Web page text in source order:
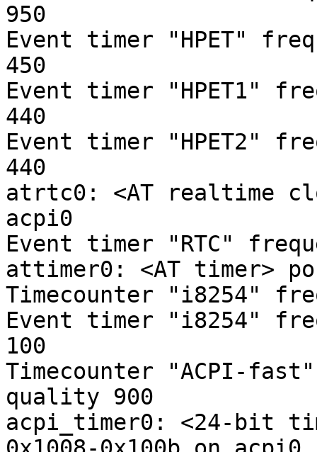
950
Event timer "HPET"
450
Event timer "HPET1"
440
Event timer "HPET2"
440
atrtc0: <AT realtime
acpi0
Event timer "RTC"
attimer0: <AT timer>
Timecounter "i8254"
Event timer "i8254"
100
Timecounter "ACPI-
quality 900
acpi_timer0: <24-bit